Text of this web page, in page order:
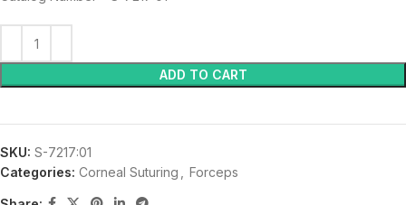
ADD TO CART
SKU: S-7217:01
Categories: Corneal Suturing Forceps